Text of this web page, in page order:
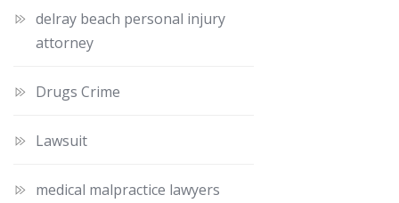
delray beach personal injury
attorney
Drugs Crime
Lawsuit
medical malpractice lawyers